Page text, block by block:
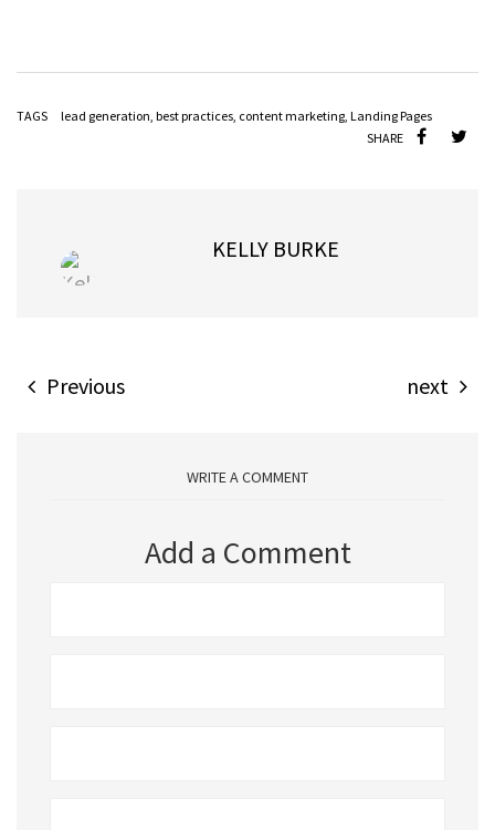
TAGS lead generation best practices content marketing Landing Pages
SHARE
KELLY BURKE
Previous next
WRITE A COMMENT
Add a Comment